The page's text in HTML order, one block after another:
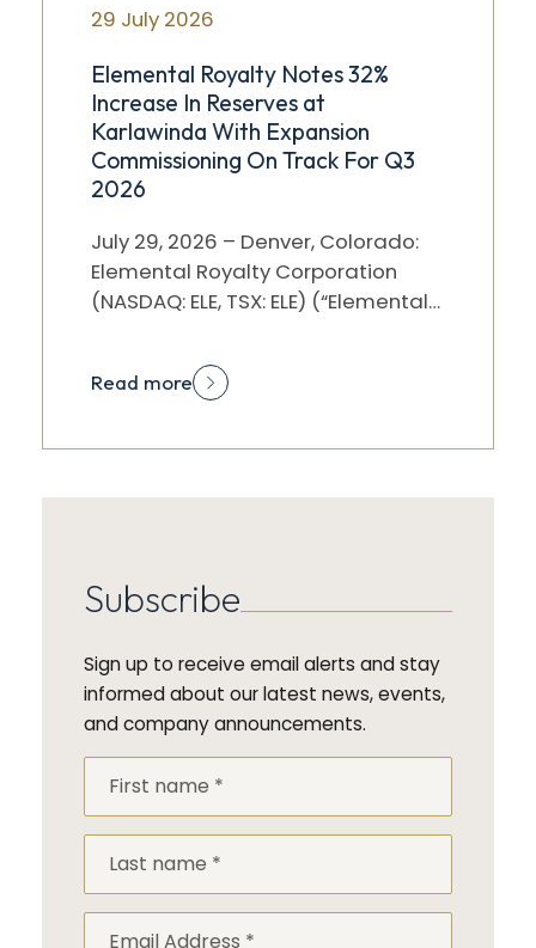
29 July 2026
Elemental Royalty Notes 32%
Increase In Reserves at
Karlawinda With Expansion
Commissioning On Track For Q3
2026
July 29, 2026 – Denver, Colorado:
Elemental Royalty Corporation
(NASDAQ: ELE, TSX: ELE) (“Elemental”
announcement by Capricorn…
Read more
Subscribe
Sign up to receive email alerts and stay
informed about our latest news, events,
and company announcements.